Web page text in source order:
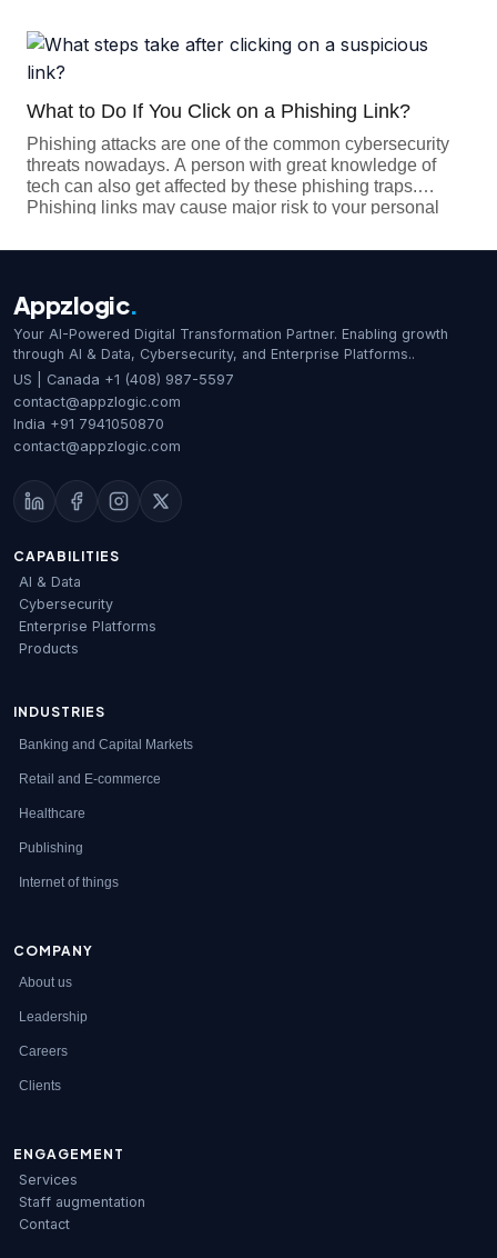
solutions need to be predictive, automated, and resilient.
Companies should use AI, machine learning, and
managed security services (MSS) to safeguard against
What to Do If You Click on a Phishing Link?
Phishing attacks are one of the common cybersecurity
threats nowadays. A person with great knowledge of
tech can also get affected by these phishing traps.
Phishing links may cause major risk to your personal
the important data of your company. But if you click on
Appzlogic.
Your AI-Powered Digital Transformation Partner. Enabling growth
through AI & Data, Cybersecurity, and Enterprise Platforms..
US | Canada +1 (408) 987-5597
contact@appzlogic.com
India +91 7941050870
contact@appzlogic.com
CAPABILITIES
AI & Data
Cybersecurity
Enterprise Platforms
Products
INDUSTRIES
Banking and Capital Markets
Retail and E-commerce
Healthcare
Publishing
Internet of things
COMPANY
About us
Leadership
Careers
Clients
ENGAGEMENT
Services
Staff augmentation
Contact